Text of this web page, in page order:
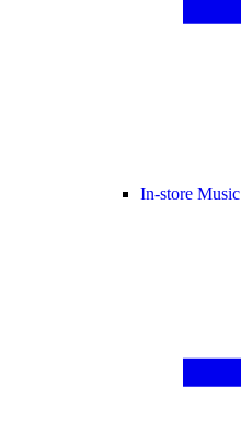
In-store Music